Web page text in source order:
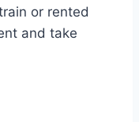
or rented
and take